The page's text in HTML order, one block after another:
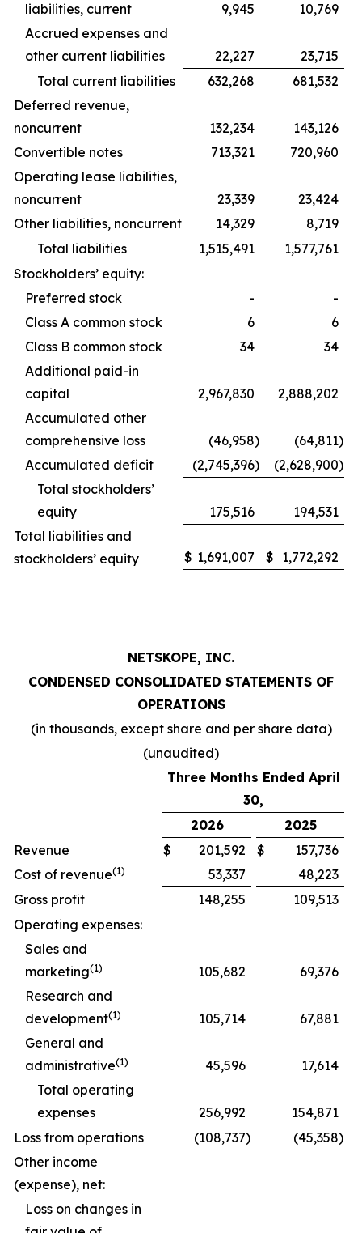
liabilities, current
9,945
10,769
Accrued expenses and
other current liabilities
22,227
23,715
Total current liabilities
632,268
681,532
Deferred revenue,
noncurrent
132,234
143,126
Convertible notes
713,321
720,960
Operating lease liabilities,
noncurrent
23,339
23,424
Other liabilities, noncurrent
14,329
8,719
Total liabilities
1,515,491
1,577,761
Stockholders’ equity:
Preferred stock
-
-
Class A common stock
6
6
Class B common stock
34
34
Additional paid-in
capital
2,967,830
2,888,202
Accumulated other
comprehensive loss
(46,958) (64,811)
Accumulated deficit
(2,745,396) (2,628,900)
Total stockholders’
equity
175,516
194,531
Total liabilities and
stockholders’ equity
$ 1,691,007 $ 1,772,292
NETSKOPE, INC.
CONDENSED CONSOLIDATED STATEMENTS OF
OPERATIONS
(in thousands, except share and per share data)
(unaudited)
Three Months Ended April
30,
2026
2025
Revenue
$ 201,592 $
157,736
Cost of revenue(1) 53,337
48,223
Gross profit
148,255
109,513
Operating expenses:
Sales and
marketing(1) 105,682
69,376
Research and
development(1) 105,714
67,881
General and
administrative(1) 45,596
17,614
Total operating
expenses
256,992
154,871
Loss from operations
(108,737) (45,358)
Other income
(expense), net:
Loss on changes in